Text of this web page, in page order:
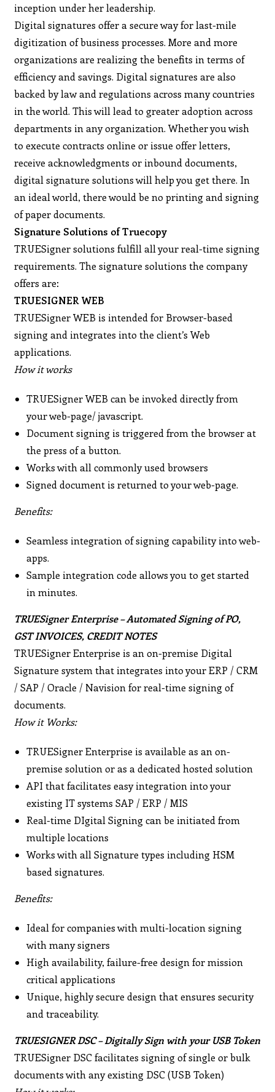
inception under her leadership.
Digital signatures offer a secure way for last-mile
digitization of business processes. More and more
organizations are realizing the benefits in terms of
efficiency and savings. Digital signatures are also
backed by law and regulations across many countries
in the world. This will lead to greater adoption across
departments in any organization. Whether you wish
to execute contracts online or issue offer letters,
receive acknowledgments or inbound documents,
digital signature solutions will help you get there. In
an ideal world, there would be no printing and signing
of paper documents.
Signature Solutions of Truecopy
TRUESigner solutions fulfill all your real-time signing
requirements. The signature solutions the company
offers are:
TRUESIGNER WEB
TRUESigner WEB is intended for Browser-based
signing and integrates into the client’s Web
applications.
How it works
TRUESigner WEB can be invoked directly from
your web-page/ javascript.
Document signing is triggered from the browser at
the press of a button.
Works with all commonly used browsers
Signed document is returned to your web-page.
Benefits:
Seamless integration of signing capability into web-
apps.
Sample integration code allows you to get started
in minutes.
TRUESigner Enterprise – Automated Signing of PO,
GST INVOICES, CREDIT NOTES
TRUESigner Enterprise is an on-premise Digital
Signature system that integrates into your ERP / CRM
/ SAP / Oracle / Navision for real-time signing of
documents.
How it Works:
TRUESigner Enterprise is available as an on-
premise solution or as a dedicated hosted solution
API that facilitates easy integration into your
existing IT systems SAP / ERP / MIS
Real-time DIgital Signing can be initiated from
multiple locations
Works with all Signature types including HSM
based signatures.
Benefits:
Ideal for companies with multi-location signing
with many signers
High availability, failure-free design for mission
critical applications
Unique, highly secure design that ensures security
and traceability.
TRUESIGNER DSC – Digitally Sign with your USB Token
TRUESigner DSC facilitates signing of single or bulk
documents with any existing DSC (USB Token)